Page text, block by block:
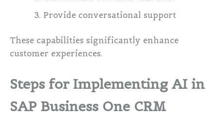
Provide conversational support
These capabilities significantly enhance
customer experiences.
Steps for Implementing AI in
SAP Business One CRM